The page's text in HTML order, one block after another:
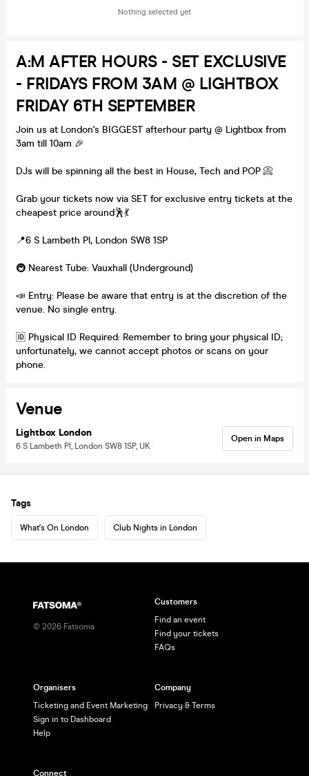
Nothing selected yet
A:M AFTER HOURS - SET EXCLUSIVE
- FRIDAYS FROM 3AM @ LIGHTBOX
FRIDAY 6TH SEPTEMBER
Join us at London's BIGGEST afterhour party @ Lightbox from
3am till 10am 🎉
DJs will be spinning all the best in House, Tech and POP 📀
Grab your tickets now via SET for exclusive entry tickets at the
cheapest price around🕺💃
📍6 S Lambeth Pl, London SW8 1SP
🚇 Nearest Tube: Vauxhall (Underground)
📣 Entry: Please be aware that entry is at the discretion of the
venue. No single entry.
🆔 Physical ID Required: Remember to bring your physical ID;
unfortunately, we cannot accept photos or scans on your
phone.
Venue
Lightbox London
6 S Lambeth Pl, London SW8 1SP, UK
Open in Maps
Tags
What's On London Club Nights in London
© 2026 Fatsoma
Customers
Find an event
Find your tickets
FAQs
Organisers
Ticketing and Event Marketing
Sign in to Dashboard
Help
Company
Privacy & Terms
Connect